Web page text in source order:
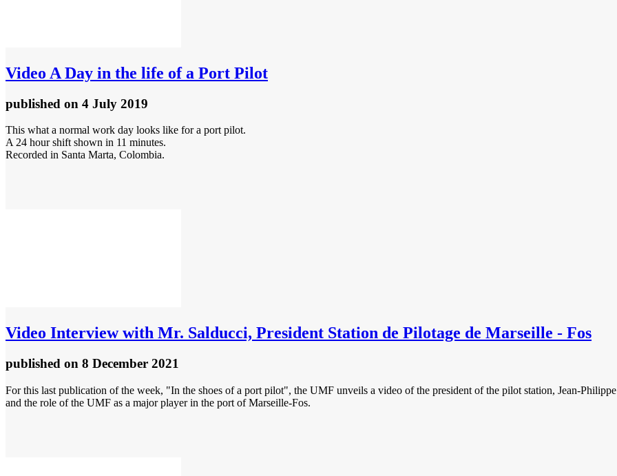
Video A Day in the life of a Port Pilot
published on 4 July 2019
This what a normal work day looks like for a port pilot.
A 24 hour shift shown in 11 minutes.
Recorded in Santa Marta, Colombia.
Video Interview with Mr. Salducci, President Station de Pilotage de Marseille - Fos
published on 8 December 2021
For this last publication of the week, "In the shoes of a port pilot", the UMF unveils a video of the president of the pilot station, Jean-
and the role of the UMF as a major player in the port of Marseille-Fos.